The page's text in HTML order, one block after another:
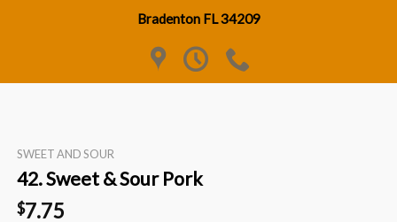
Bradenton FL 34209
SWEET AND SOUR
42. Sweet & Sour Pork
$7.75